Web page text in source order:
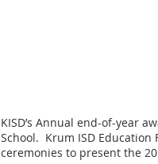
KISD’s Annual end-of-year
School. Krum ISD Education
ceremonies to present the